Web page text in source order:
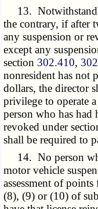
13.
the contrary, if after
any suspension or
except any
section 302.410,
nonresident has not
dollars, the director
privilege to operate
person who has had
revoked under
shall be required to
14. No person
motor vehicle
assessment of
(8), (9) or (10) of